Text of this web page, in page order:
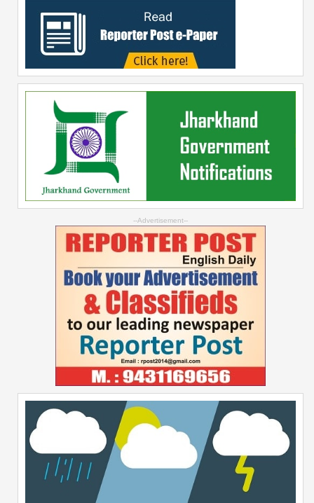
--Advertisement--